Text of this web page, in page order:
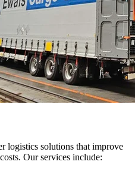
logistics solutions that improve
Our services include: